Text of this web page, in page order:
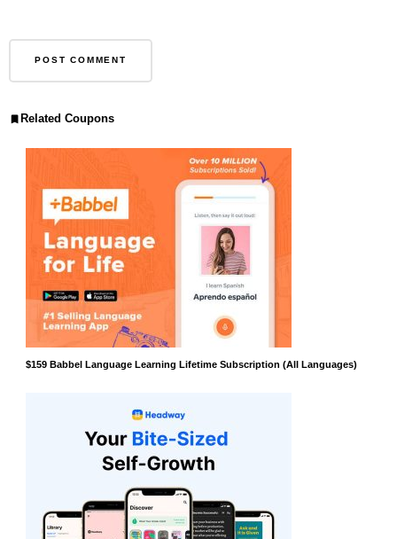
Related Coupons
$159 Babbel Language Learning Lifetime Subscription (All Languages)